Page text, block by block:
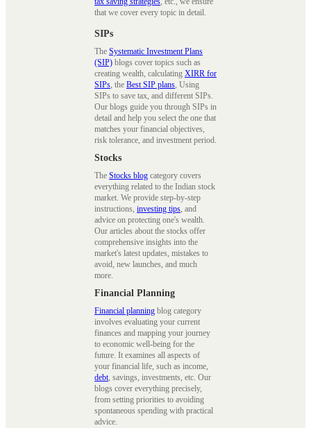
that we cover every topic in detail.
SIPs
The Systematic Investment Plans
(SIP) blogs cover topics such as
creating wealth, calculating XIRR for
SIPs, the Best SIP plans, Using
SIPs to save tax, and different SIPs.
Our blogs guide you through SIPs in
detail and help you select the one that
matches your financial objectives,
risk tolerance, and investment period.
Stocks
The Stocks blog category covers
everything related to the Indian stock
market. We provide step-by-step
instructions, investing tips, and
advice on protecting one's wealth.
Our articles about the stocks offer
comprehensive insights into the
market's latest updates, mistakes to
avoid, new launches, and much
more.
Financial Planning
Financial planning blog category
involves evaluating your current
finances and mapping your journey
to economic well-being for the
future. It examines all aspects of
your financial life, such as income,
debt, savings, investments, etc. Our
blogs cover everything precisely,
from setting priorities to avoiding
spontaneous spending with practical
advice.